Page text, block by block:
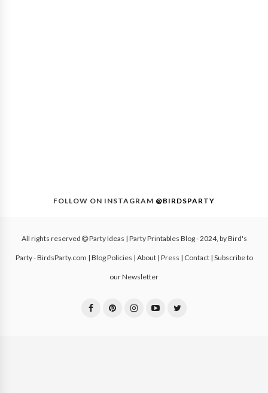
FOLLOW ON INSTAGRAM @BIRDSPARTY
All rights reserved Party Ideas | Party Printables Blog- 2024, byBird's
Party - BirdsParty.com Blog Policies About| Press Contact| Subscribe to
our Newsletter